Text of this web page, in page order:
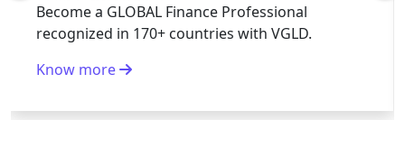
Become a GLOBAL Finance Professional
recognized in 170+ countries with VGLD.
Know more